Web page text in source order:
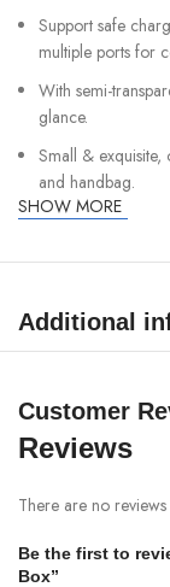
Support safe
multiple ports for
With semi-
glance.
Small & exquisite,
and handbag.
SHOW MORE
Additional
Customer
Reviews
There are no reviews
Be the first to
Box”